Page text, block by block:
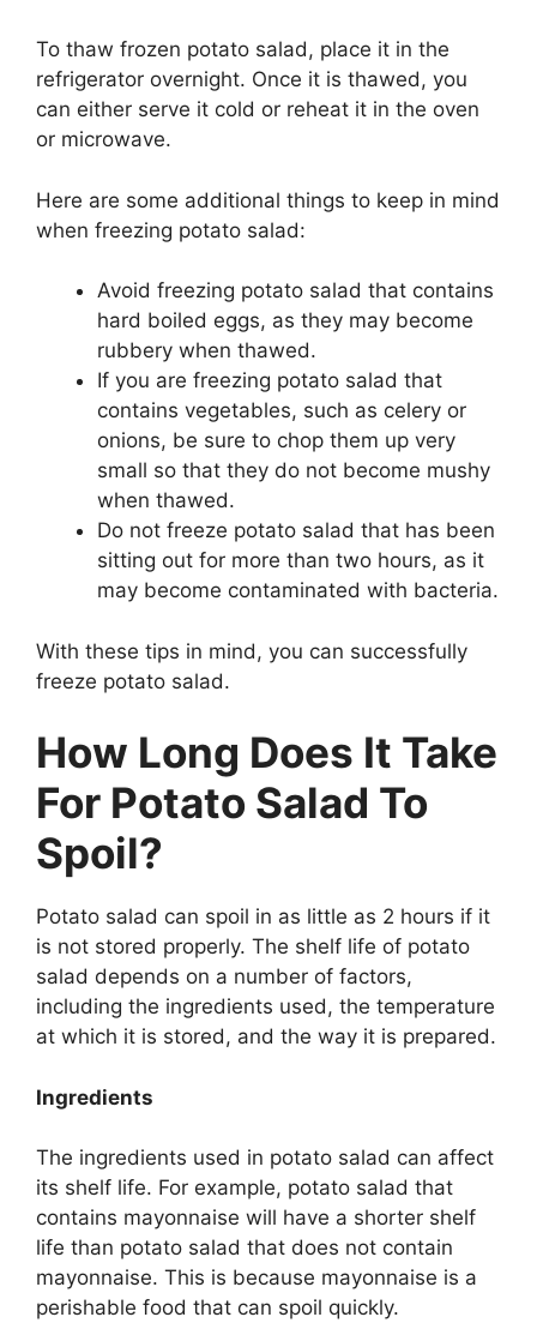
To thaw frozen potato salad, place it in the
refrigerator overnight. Once it is thawed, you
can either serve it cold or reheat it in the oven
or microwave.
Here are some additional things to keep in mind
when freezing potato salad:
Avoid freezing potato salad that contains
hard boiled eggs, as they may become
rubbery when thawed.
If you are freezing potato salad that
contains vegetables, such as celery or
onions, be sure to chop them up very
small so that they do not become mushy
when thawed.
Do not freeze potato salad that has been
sitting out for more than two hours, as it
may become contaminated with bacteria.
With these tips in mind, you can successfully
freeze potato salad.
How Long Does It Take
For Potato Salad To
Spoil?
Potato salad can spoil in as little as 2 hours if it
is not stored properly. The shelf life of potato
salad depends on a number of factors,
including the ingredients used, the temperature
at which it is stored, and the way it is prepared.
Ingredients
The ingredients used in potato salad can affect
its shelf life. For example, potato salad that
contains mayonnaise will have a shorter shelf
life than potato salad that does not contain
mayonnaise. This is because mayonnaise is a
perishable food that can spoil quickly.